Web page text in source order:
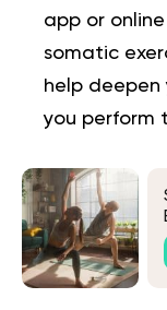
app or
somatic
help deepen
you perform